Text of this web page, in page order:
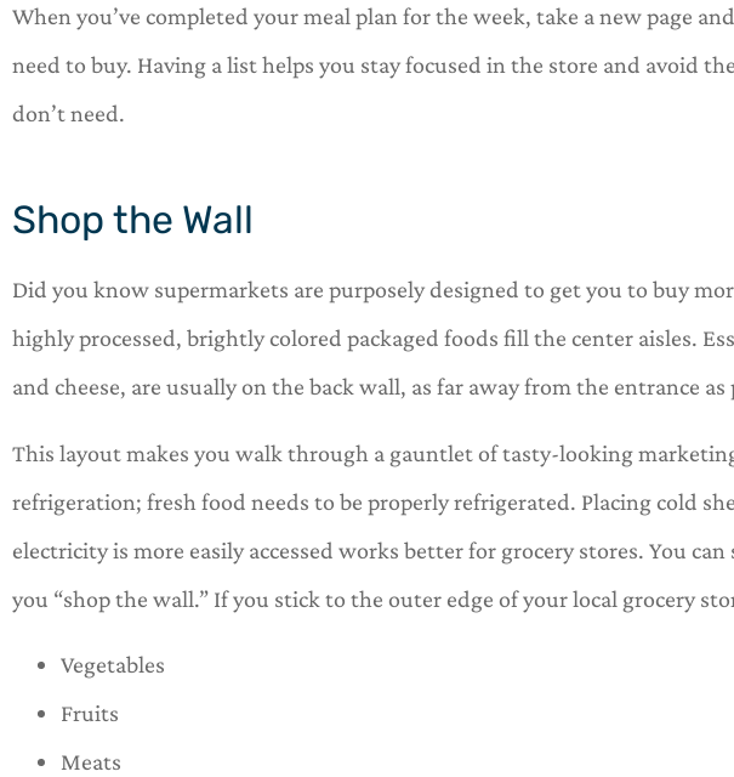
When you’ve completed your meal plan for the week, take a new page
need to buy. Having a list helps you stay focused in the store and avoid
don’t need.
Shop the Wall
Did you know supermarkets are purposely designed to get you to buy
highly processed, brightly colored packaged foods fill the center aisles.
and cheese, are usually on the back wall, as far away from the entrance as
This layout makes you walk through a gauntlet of tasty-looking
refrigeration; fresh food needs to be properly refrigerated. Placing cold
electricity is more easily accessed works better for grocery stores. You
you “shop the wall.” If you stick to the outer edge of your local grocery
Vegetables
Fruits
Meats